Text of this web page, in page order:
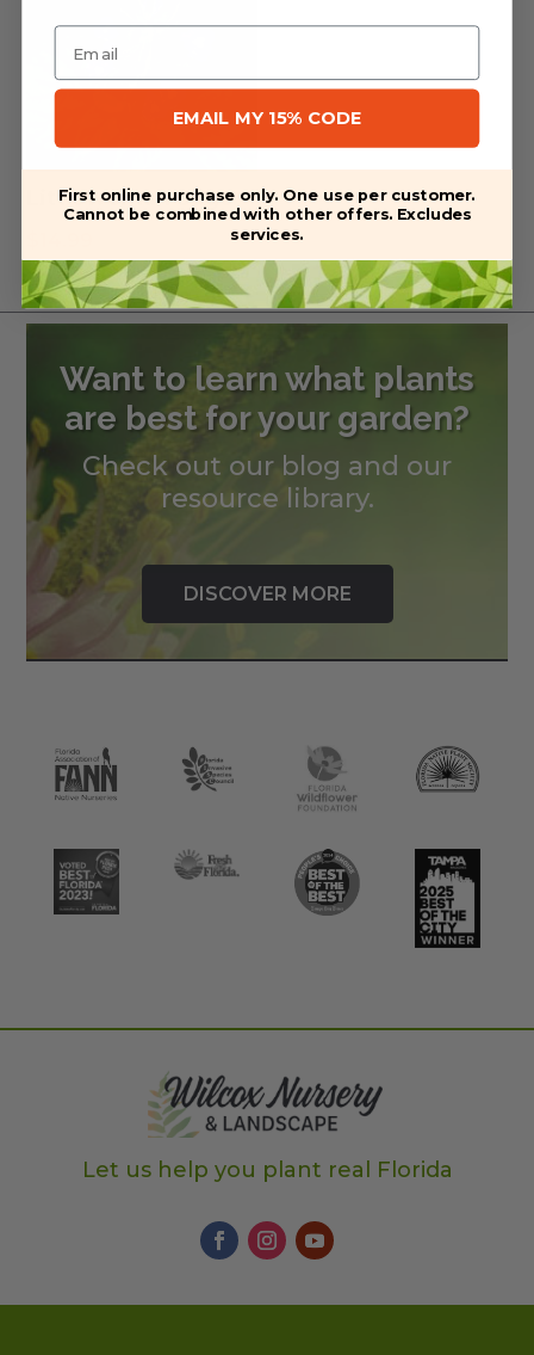
Littlewoman Sage
Want to learn what plants
are best for your garden?
Check out our blog and our
resource library.
DISCOVER MORE
Let us help you plant real Florida
Email
EMAIL MY 15% CODE
First online purchase only. One use per customer.
Cannot be combined with other offers. Excludes
services.